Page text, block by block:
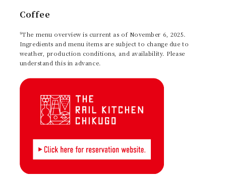
Coffee
*The menu overview is current as of November 6, 2025.
Ingredients and menu items are subject to change due to
weather, production conditions, and availability. Please
understand this in advance.